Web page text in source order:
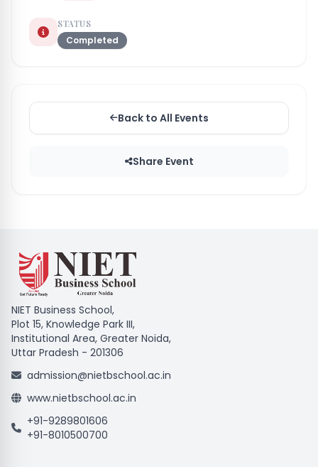
STATUS
Completed
Back to All Events
Share Event
NIET Business School,
Plot 15, Knowledge Park III,
Institutional Area, Greater Noida,
Uttar Pradesh - 201306
admission@nietbschool.ac.in
www.nietbschool.ac.in
+91-9289801606
+91-8010500700